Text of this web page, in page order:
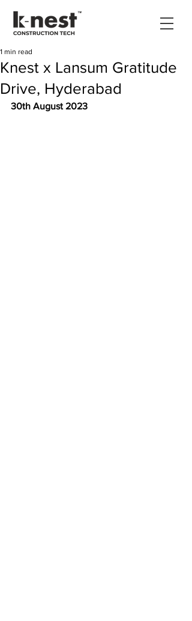
Knest x Lansum Gratitude
Drive, Hyderabad
1 min read
30th August 2023